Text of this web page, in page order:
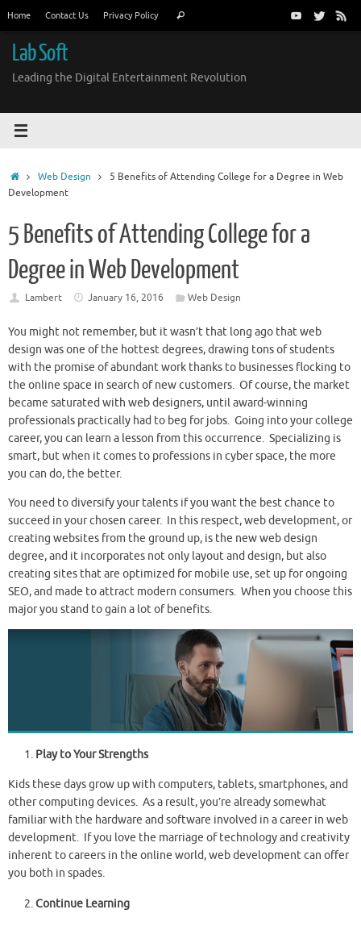
content
Home Contact Us Privacy Policy Search
Lab Soft
Leading the Digital Entertainment Revolution
HomeWeb Design
5 Benefits of Attending College for a Degree in Web
Development
5 Benefits of Attending College for a
Degree in Web Development
Lambert January 16, 2016 Web Design
You might not remember, but it wasn’t that long ago that web
design was one of the hottest degrees, drawing tons of students
with the promise of abundant work thanks to businesses flocking to
the online space in search of new customers. Of course, the market
became saturated with web designers, until award-winning
professionals practically had to beg for jobs. Going into your college
career, you can learn a lesson from this occurrence. Specializing is
smart, but when it comes to professions in cyber space, the more
you can do, the better.
You need to diversify your talents if you want the best chance to
succeed in your chosen career. In this respect, web development, or
creating websites from the ground up, is the new web design
degree, and it incorporates not only layout and design, but also
creating sites that are optimized for mobile use, set up for ongoing
SEO, and made to attract modern consumers. When you choose this
major you stand to gain a lot of benefits.
Play to Your Strengths
Kids these days grow up with computers, tablets, smartphones, and
other computing devices. As a result, you’re already somewhat
familiar with the hardware and software involved in a career in web
development. If you love the marriage of technology and creativity
inherent to careers in the online world, web development can offer
you both in spades.
Continue Learning